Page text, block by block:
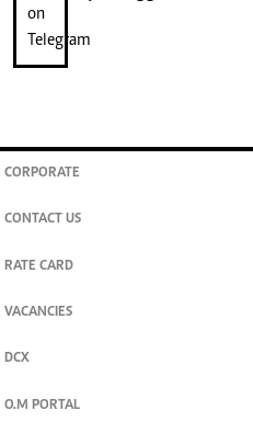
CORPORATE
CONTACT US
RATE CARD
VACANCIES
DCX
O.M PORTAL